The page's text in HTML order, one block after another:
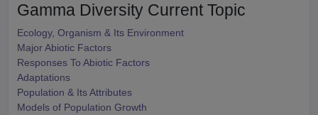
Gamma Diversity Current Topic
Ecology, Organism & Its Environment
Major Abiotic Factors
Responses To Abiotic Factors
Adaptations
Population & Its Attributes
Models of Population Growth